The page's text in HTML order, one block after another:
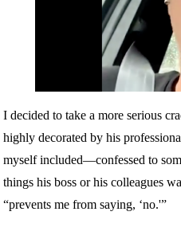
I decided to take a more serious
highly decorated by his
myself included—confessed to
things his boss or his colleagues
“prevents me from saying, ‘no.'”